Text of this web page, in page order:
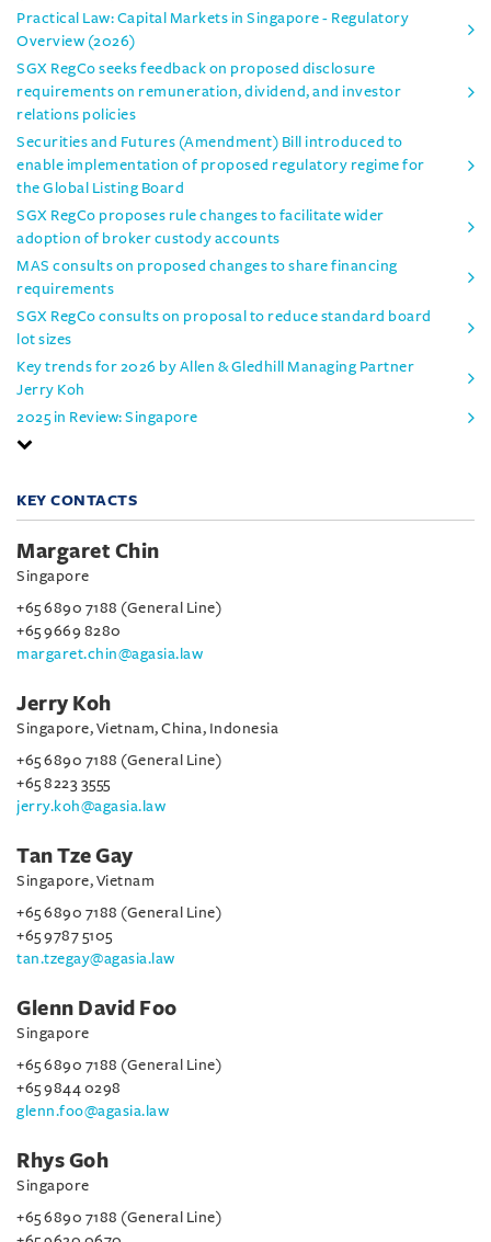
Practical Law: Capital Markets in Singapore - Regulatory
Overview (2026)
SGX RegCo seeks feedback on proposed disclosure
requirements on remuneration, dividend, and investor
relations policies
Securities and Futures (Amendment) Bill introduced to
enable implementation of proposed regulatory regime for
the Global Listing Board
SGX RegCo proposes rule changes to facilitate wider
adoption of broker custody accounts
MAS consults on proposed changes to share financing
requirements
SGX RegCo consults on proposal to reduce standard board
lot sizes
Key trends for 2026 by Allen & Gledhill Managing Partner
Jerry Koh
2025 in Review: Singapore
KEY CONTACTS
Margaret Chin
Singapore
+65 6890 7188 (General Line)
+65 9669 8280
margaret.chin@agasia.law
Jerry Koh
Singapore, Vietnam, China, Indonesia
+65 6890 7188 (General Line)
+65 8223 3555
jerry.koh@agasia.law
Tan Tze Gay
Singapore, Vietnam
+65 6890 7188 (General Line)
+65 9787 5105
tan.tzegay@agasia.law
Glenn David Foo
Singapore
+65 6890 7188 (General Line)
+65 9844 0298
glenn.foo@agasia.law
Rhys Goh
Singapore
+65 6890 7188 (General Line)